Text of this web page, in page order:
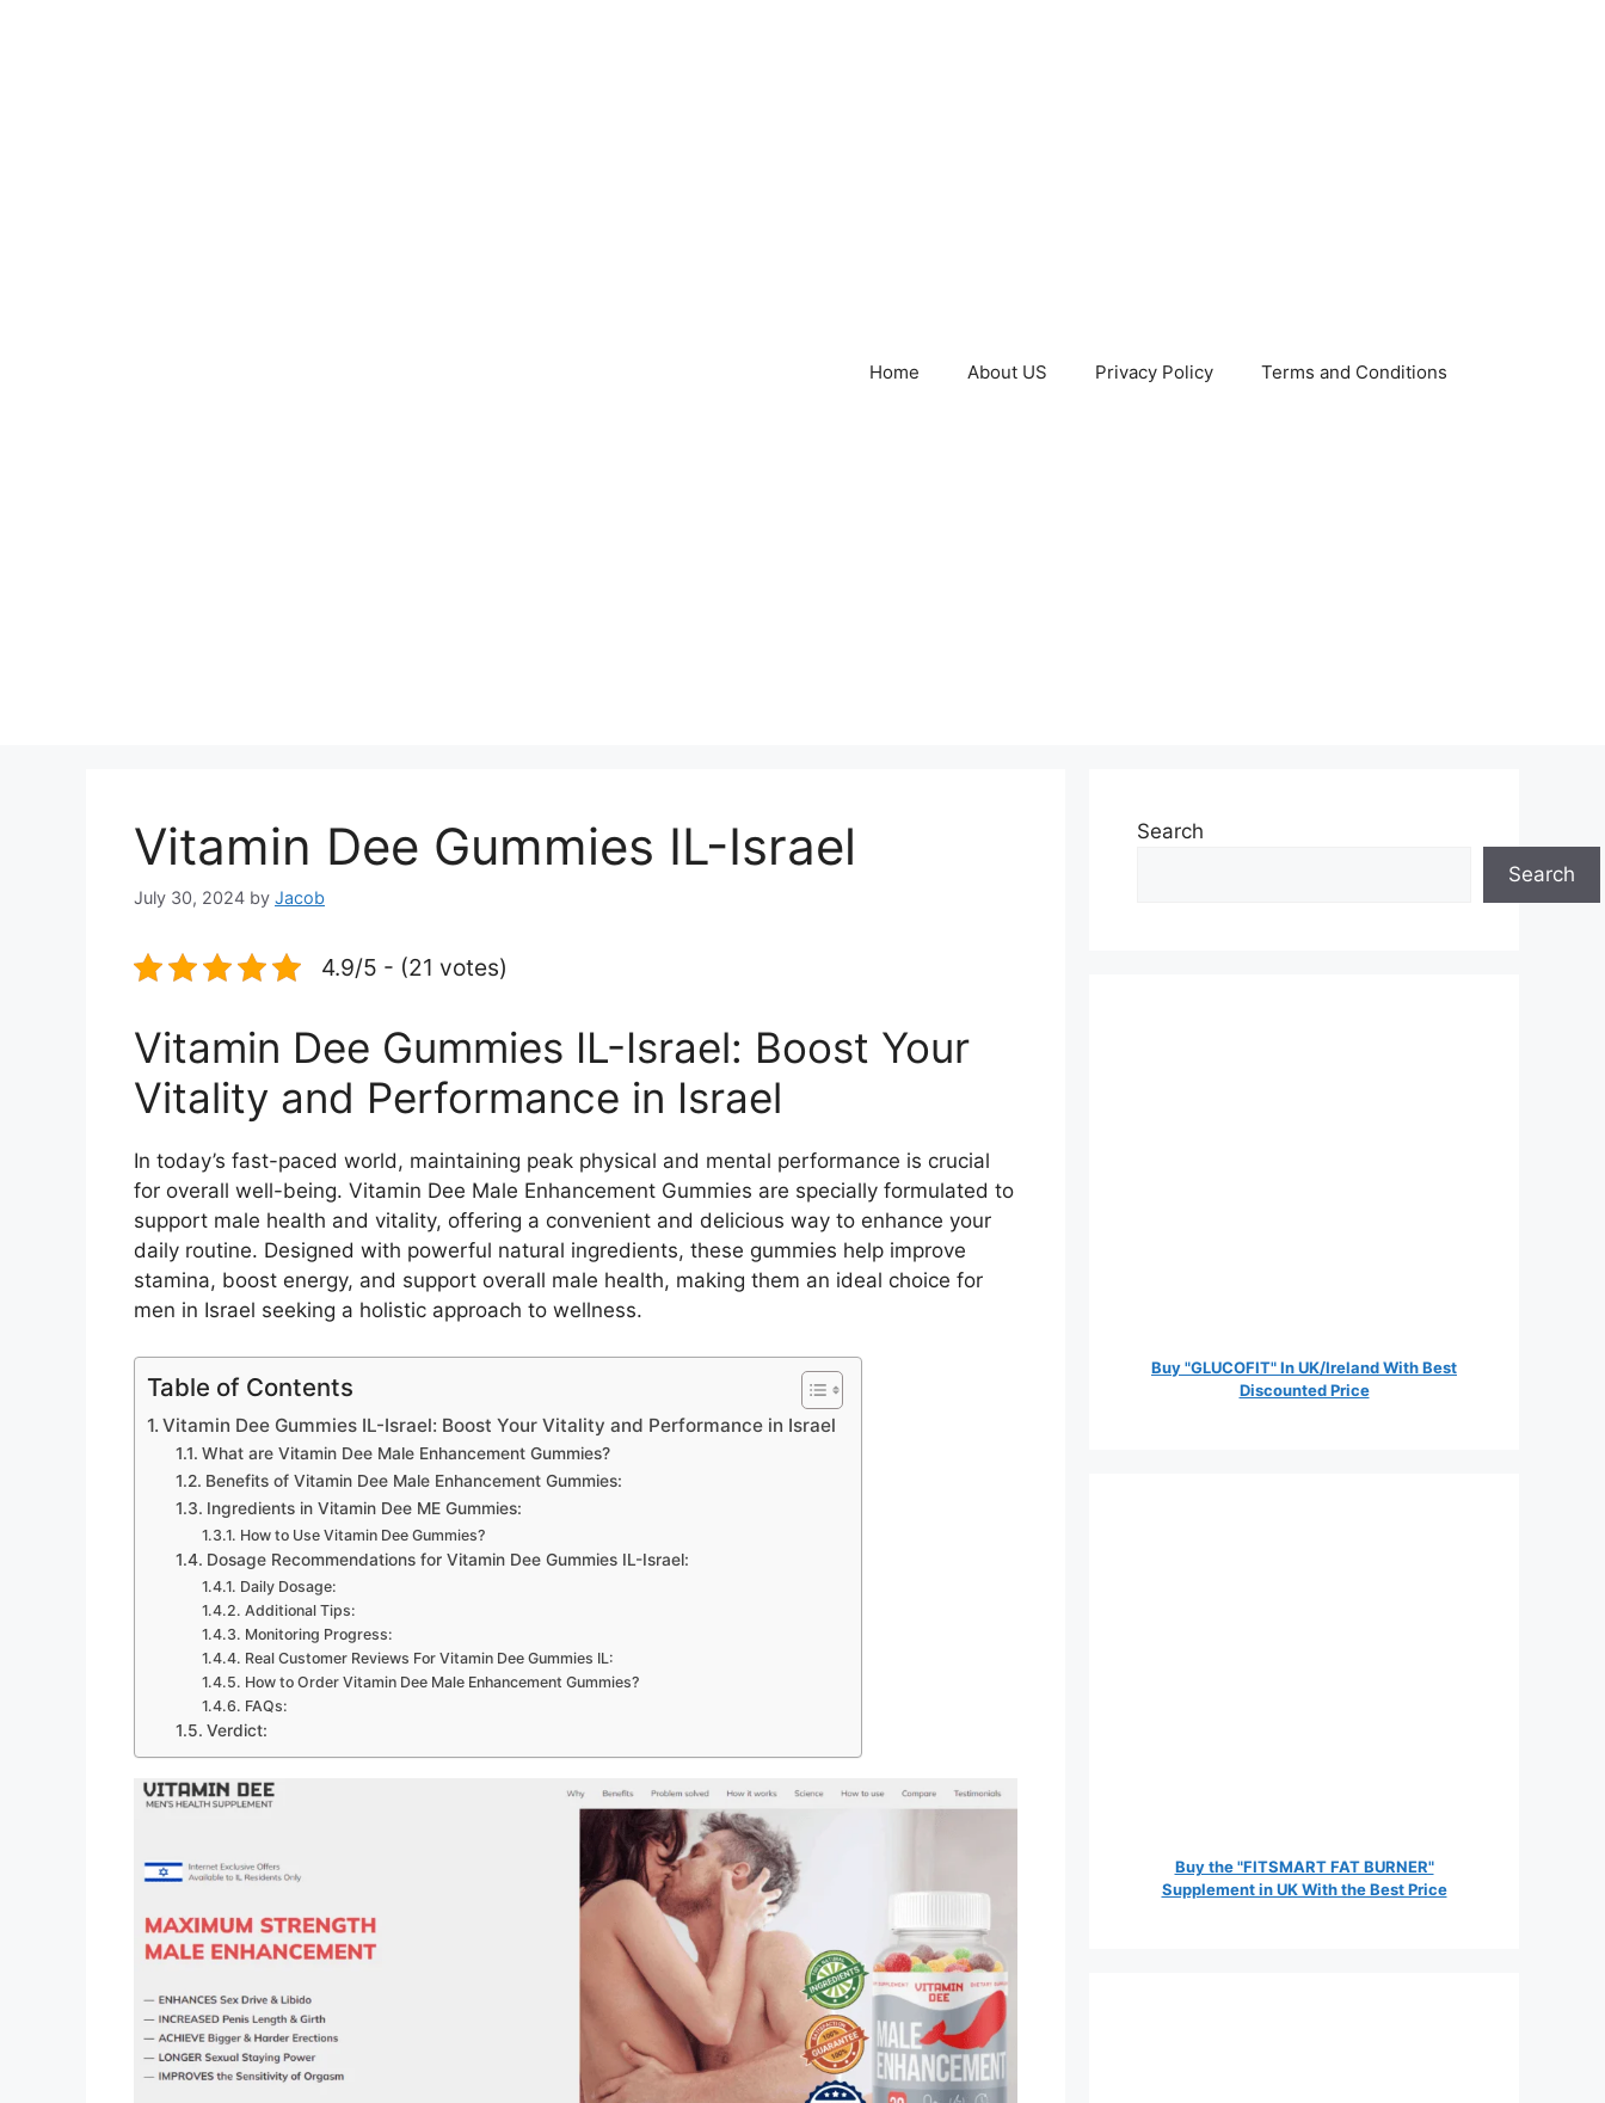
Home About US Privacy Policy Terms and Conditions
Vitamin Dee Gummies IL-Israel
July 30, 2024 by Jacob
4.9/5 - (21 votes)
Vitamin Dee Gummies IL-Israel: Boost Your
Vitality and Performance in Israel
In today’s fast-paced world, maintaining peak physical and mental performance is crucial
for overall well-being. Vitamin Dee Male Enhancement Gummies are specially formulated to
support male health and vitality, offering a convenient and delicious way to enhance your
daily routine. Designed with powerful natural ingredients, these gummies help improve
stamina, boost energy, and support overall male health, making them an ideal choice for
men in Israel seeking a holistic approach to wellness.
Table of Contents
Vitamin Dee Gummies IL-Israel: Boost Your Vitality and Performance in Israel
What are Vitamin Dee Male Enhancement Gummies?
Benefits of Vitamin Dee Male Enhancement Gummies:
Ingredients in Vitamin Dee ME Gummies:
How to Use Vitamin Dee Gummies?
Dosage Recommendations for Vitamin Dee Gummies IL-Israel:
Daily Dosage:
Additional Tips:
Monitoring Progress:
Real Customer Reviews For Vitamin Dee Gummies IL:
How to Order Vitamin Dee Male Enhancement Gummies?
FAQs:
Verdict:
Search
Search
Buy "GLUCOFIT" In UK/Ireland With Best
Discounted Price
Buy the "FITSMART FAT BURNER"
Supplement in UK With the Best Price